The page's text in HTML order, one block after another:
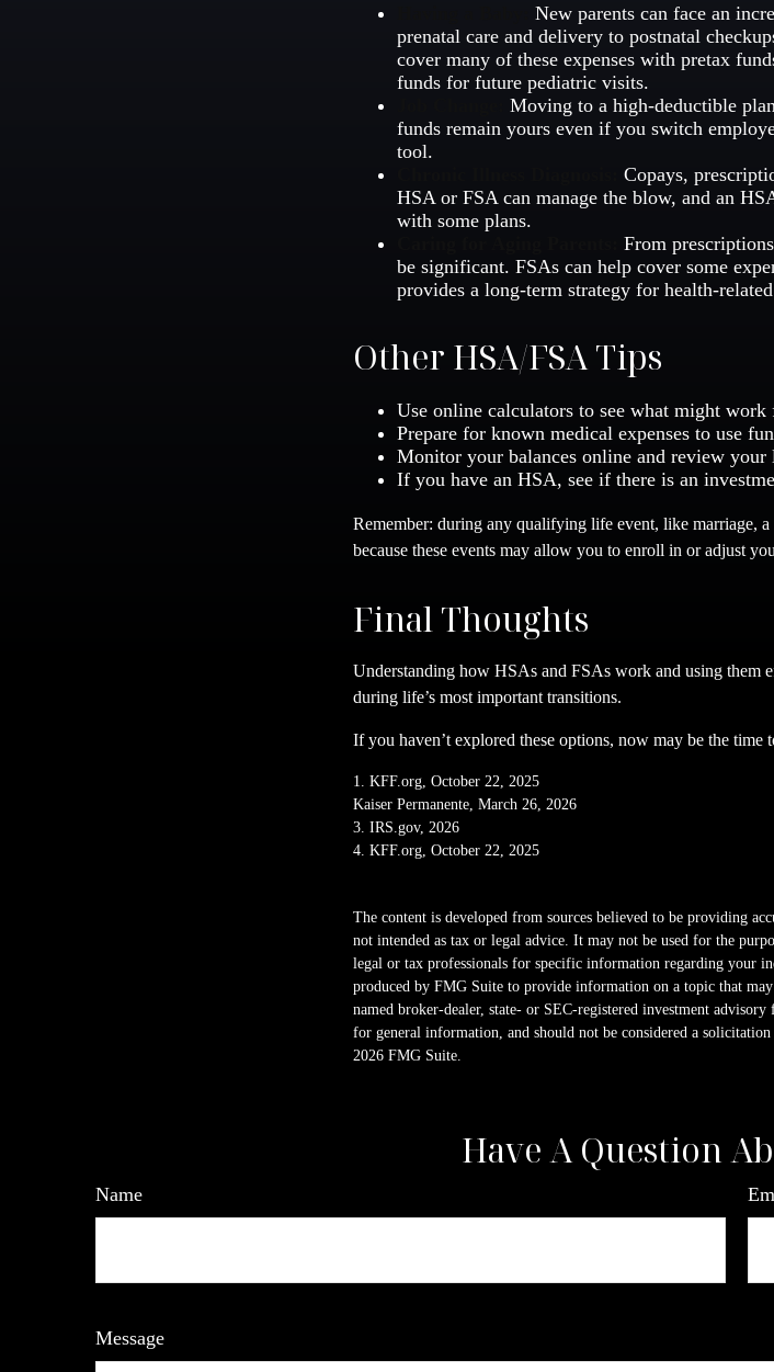
New parents can face an
prenatal care and delivery to postnatal
cover many of these expenses with pretax
funds for future pediatric visits.
Moving to a high-deductible
funds remain yours even if you switch
tool.
Copays,
HSA or FSA can manage the blow, and an
with some plans.
From
be significant. FSAs can help cover some
provides a long-term strategy for health-
Other HSA/FSA Tips
Use online calculators to see what might work
Prepare for known medical expenses to use
Monitor your balances online and review your
If you have an HSA, see if there is an
Remember: during any qualifying life event, like marriage,
because these events may allow you to enroll in or adjust
Final Thoughts
Understanding how HSAs and FSAs work and using them
during life’s most important transitions.
If you haven’t explored these options, now may be the time
1. KFF.org, October 22, 2025
Kaiser Permanente, March 26, 2026
3. IRS.gov, 2026
4. KFF.org, October 22, 2025
The content is developed from sources believed to be providing
not intended as tax or legal advice. It may not be used for the
legal or tax professionals for specific information regarding your
produced by FMG Suite to provide information on a topic that
named broker-dealer, state- or SEC-registered investment
for general information, and should not be considered a
2026 FMG Suite.
Have A Question
Name
Message